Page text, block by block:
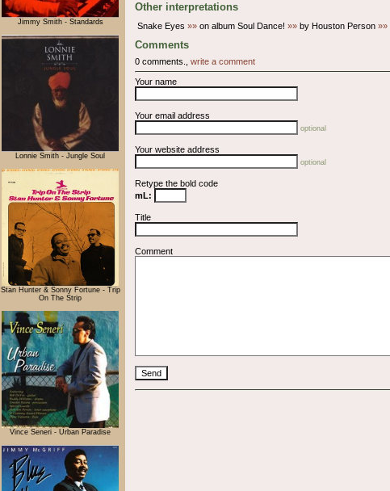
Jimmy Smith - Standards
Lonnie Smith - Jungle Soul
Stan Hunter & Sonny Fortune - Trip
On The Strip
Vince Seneri - Urban Paradise
Other interpretations
Snake Eyes »» on album Soul Dance! »» by Houston Person »»
Comments
0 comments., write a comment
Your name
Your email address
optional
Your website address
optional
Retype the bold code
mL:
Title
Comment